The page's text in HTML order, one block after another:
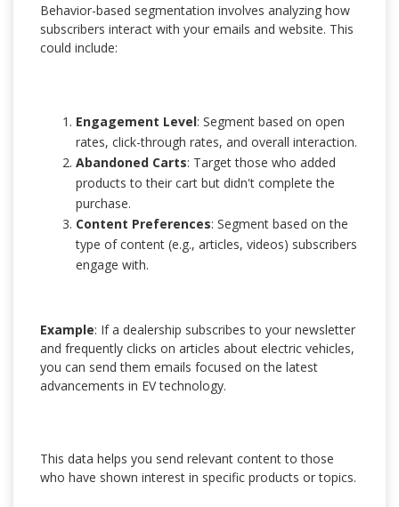
Behavior-based segmentation involves analyzing how
subscribers interact with your emails and website. This
could include:
Engagement Level: Segment based on open
rates, click-through rates, and overall interaction.
Abandoned Carts: Target those who added
products to their cart but didn't complete the
purchase.
Content Preferences: Segment based on the
type of content (e.g., articles, videos) subscribers
engage with.
Example: If a dealership subscribes to your newsletter
and frequently clicks on articles about electric vehicles,
you can send them emails focused on the latest
advancements in EV technology.
This data helps you send relevant content to those
who have shown interest in specific products or topics.